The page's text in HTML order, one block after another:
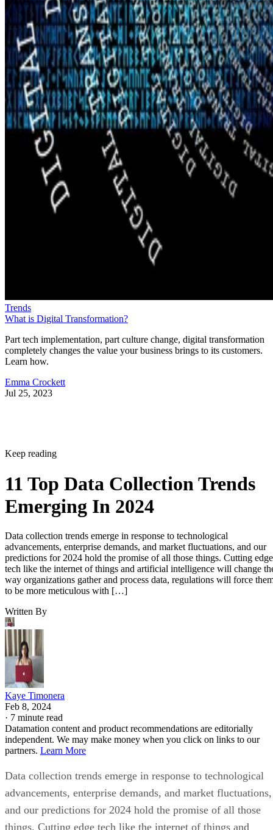
Trends
What is Digital Transformation?
Part tech implementation, part culture change, digital transformation
completely changes the value your business brings to its customers.
Learn how.
Emma Crockett
Jul 25, 2023
Keep reading
11 Top Data Collection Trends
Emerging In 2024
Data collection trends emerge in response to technological
advancements, enterprise demands, and market fluctuations, and our
predictions for 2024 hold the promise of all those things. Cutting edge
tech like the internet of things and artificial intelligence will change
way organizations gather and process data, regulations will force
to be more meticulous with […]
Written By
Kaye Timonera
Feb 8, 2024
· 7 minute read
Datamation content and product recommendations are editorially
independent. We may make money when you click on links to our
partners. Learn More
Data collection trends emerge in response to technological
advancements, enterprise demands, and market fluctuations,
and our predictions for 2024 hold the promise of all those
things. Cutting edge tech like the internet of things and